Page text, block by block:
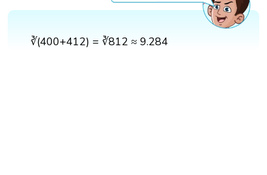
∛(400+412) = ∛812 ≈ 9.284